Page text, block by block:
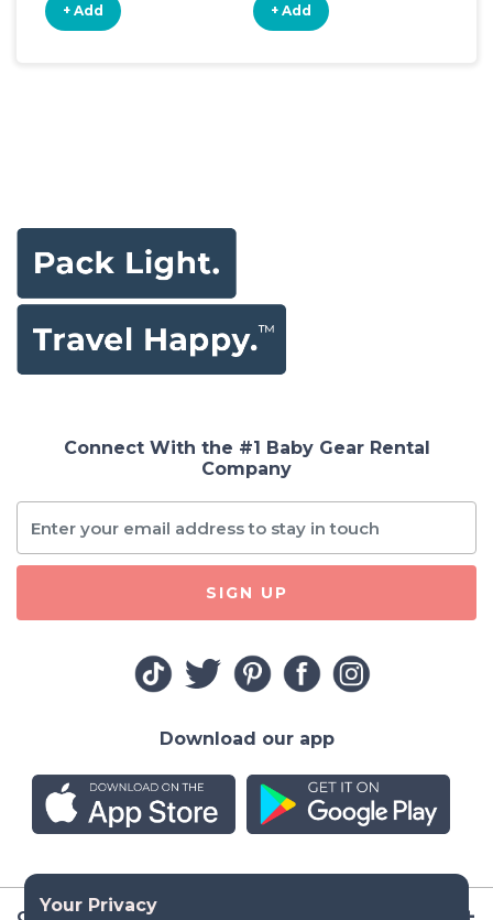
+ Add + Add
Company
Connect With the #1 Baby Gear Rental
Company
SIGN UP
Download our app